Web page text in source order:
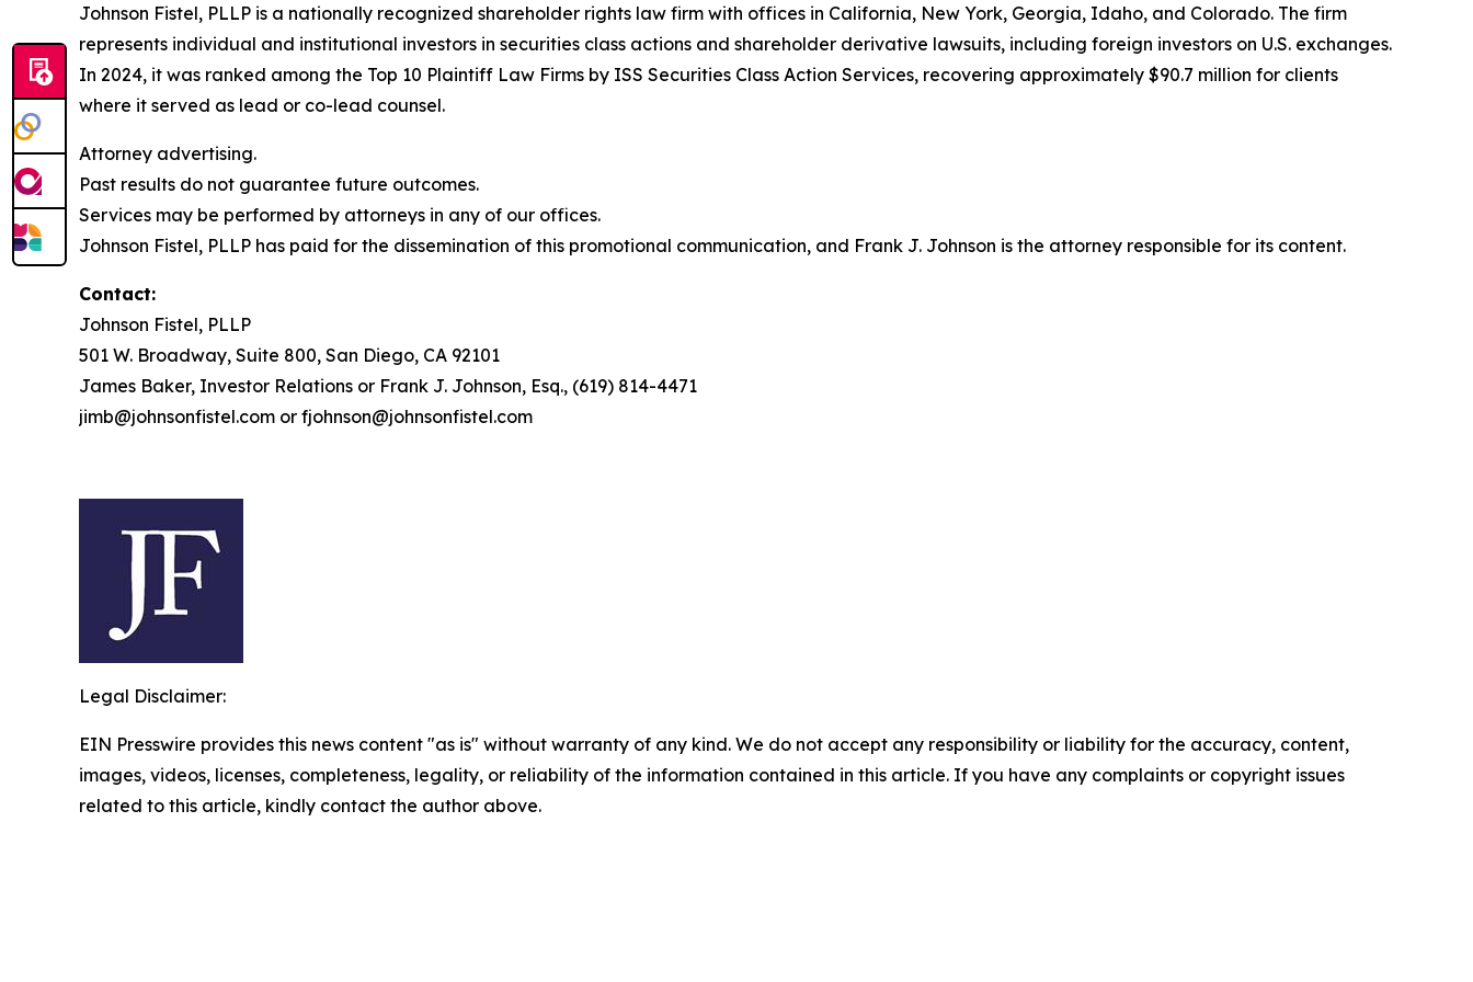
Johnson Fistel, PLLP is a nationally recognized shareholder rights law firm with offices in California, New York, Georgia, Idaho, and Colorado. The firm
represents individual and institutional investors in securities class actions and shareholder derivative lawsuits, including foreign investors on U.S. exchanges.
In 2024, it was ranked among the Top 10 Plaintiff Law Firms by ISS Securities Class Action Services, recovering approximately $90.7 million for clients
where it served as lead or co-lead counsel.
Attorney advertising.
Past results do not guarantee future outcomes.
Services may be performed by attorneys in any of our offices.
Johnson Fistel, PLLP has paid for the dissemination of this promotional communication, and Frank J. Johnson is the attorney responsible for its content.
Contact:
Johnson Fistel, PLLP
501 W. Broadway, Suite 800, San Diego, CA 92101
James Baker, Investor Relations or Frank J. Johnson, Esq., (619) 814-4471
jimb@johnsonfistel.com or fjohnson@johnsonfistel.com
Legal Disclaimer:
EIN Presswire provides this news content "as is" without warranty of any kind. We do not accept any responsibility or liability for the accuracy, content,
images, videos, licenses, completeness, legality, or reliability of the information contained in this article. If you have any complaints or copyright issues
related to this article, kindly contact the author above.